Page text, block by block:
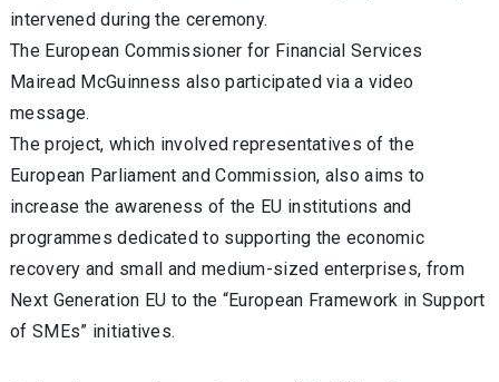
intervened during the ceremony.
The European Commissioner for Financial Services
Mairead McGuinness also participated via a video
message.
The project, which involved representatives of the
European Parliament and Commission, also aims to
increase the awareness of the EU institutions and
programmes dedicated to supporting the economic
recovery and small and medium-sized enterprises, from
Next Generation EU to the “European Framework in Support
of SMEs” initiatives.